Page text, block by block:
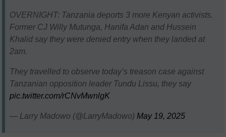
OVERNIGHT: Tanzania deports 3 more Kenyan activists.
Former CJ Willy Mutunga, Hanifa Adan and Hussein
Khalid say they were denied entry when they landed at
2am.
They travelled to observe today’s treason case against
Tanzanian opposition leader Tundu Lissu, they say
pic.twitter.com/rCNvMwnlgK
— Larry Madowo (@LarryMadowo) May 19, 2025